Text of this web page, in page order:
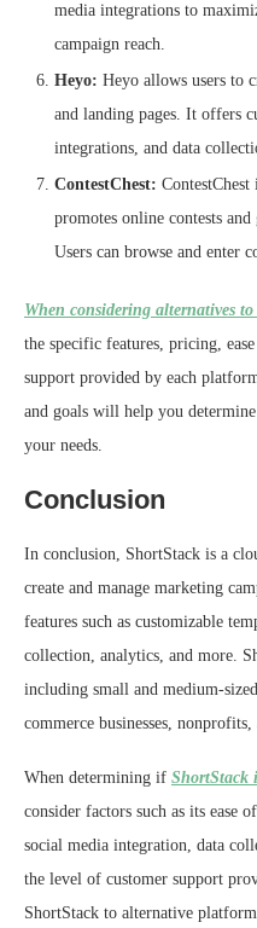
media integrations to
campaign reach.
Heyo: Heyo allows users to
and landing pages. It offers
integrations, and data
ContestChest:
promotes online contests
Users can browse and enter
When considering alternatives
the specific features, pricing,
support provided by each
and goals will help you
your needs.
Conclusion
In conclusion, ShortStack is a
create and manage marketing
features such as customizable
collection, analytics, and more.
including small and medium-
commerce businesses,
When determining if ShortStack
consider factors such as its ease
social media integration, data
the level of customer support
ShortStack to alternative